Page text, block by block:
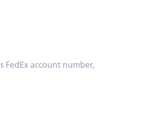
account number,